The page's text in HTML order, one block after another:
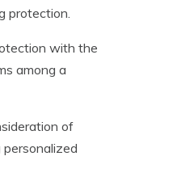
protection.
with the
among a
of